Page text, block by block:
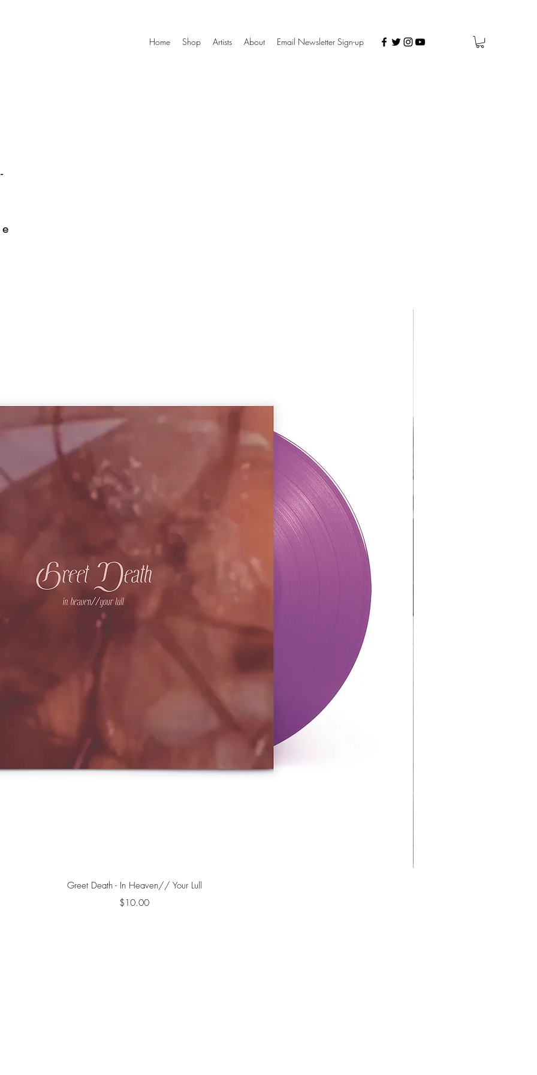
Home Shop Artists About Email Newsletter Sign-up
Quick View
Greet Death - In Heaven// Your Lull
Price
$10.00